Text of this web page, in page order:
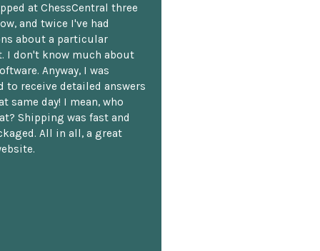
at ChessCentral three
and twice I've had
about a particular
I don't know much about
Anyway, I was
to receive detailed answers
same day! I mean, who
Shipping was fast and
All in all, a great